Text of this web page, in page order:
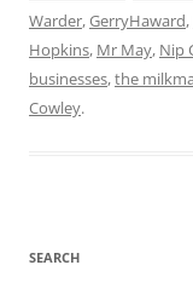
Warder,GerryHaward,
Hopkins, Mr May, Nip
businesses,the
Cowley.
SEARCH